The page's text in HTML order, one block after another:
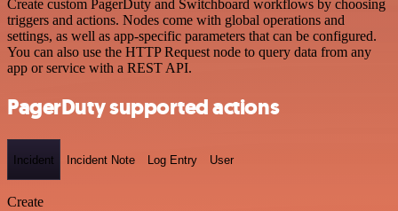
Create custom PagerDuty and Switchboard workflows by choosing
triggers and actions. Nodes come with global operations and
settings, as well as app-specific parameters that can be configured.
You can also use the HTTP Request node to query data from any
app or service with a REST API.
PagerDuty supported actions
Incident Incident Note Log Entry User
Create